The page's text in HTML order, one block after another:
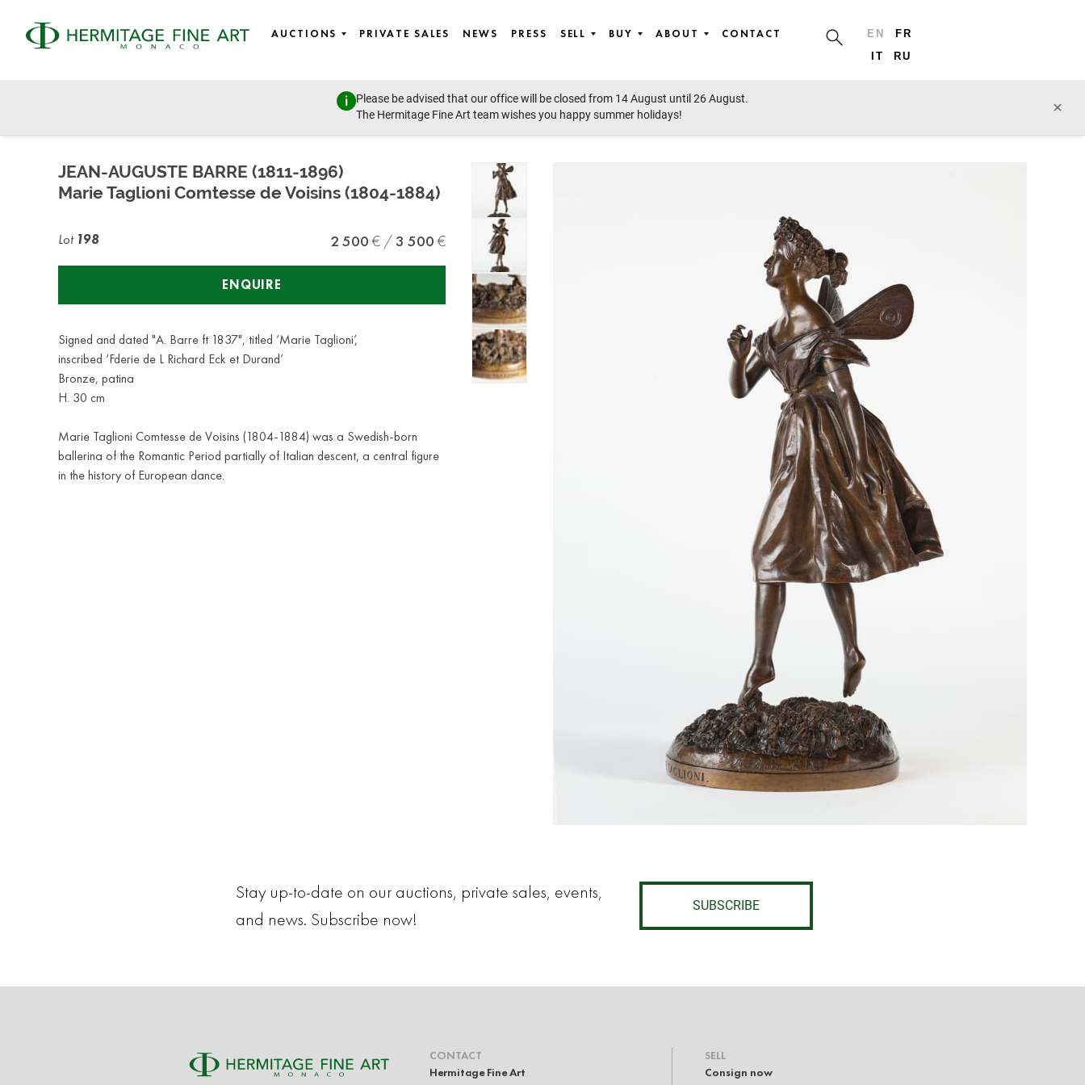
AUCTIONS PRIVATE SALES NEWS PRESS SELL BUY ABOUT CONTACT EN
FR
IT
RU
Please be advised that our office will be closed from 14 August until 26 August.
The Hermitage Fine Art team wishes you happy summer holidays!
×
Fine Art - Paintings & Works on Paper from Old Masters to Contemporary Art, East European Art, Icons
JEAN-AUGUSTE BARRE (1811-1896)
Marie Taglioni Comtesse de Voisins (1804-1884)
Lot 198 2 500 3 500
ENQUIRE
Signed and dated "A. Barre ft 1837", titled ‘Marie Taglioni’,
inscribed ‘Fderie de L Richard Eck et Durand’
Bronze, patina
H. 30 cm
Marie Taglioni Comtesse de Voisins (1804-1884) was a Swedish-born
ballerina of the Romantic Period partially of Italian descent, a central figure
in the history of European dance.
Stay up-to-date on our auctions, private sales, events,
and news. Subscribe now!
SUBSCRIBE
CONTACT
Hermitage Fine Art
SELL
Consign now